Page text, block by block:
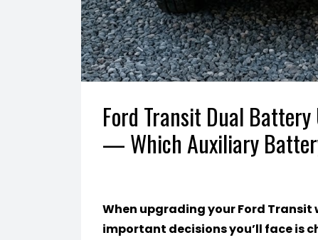
Ford Transit Dual
— Which Auxiliary
When upgrading your Ford
important decisions you’ll face is